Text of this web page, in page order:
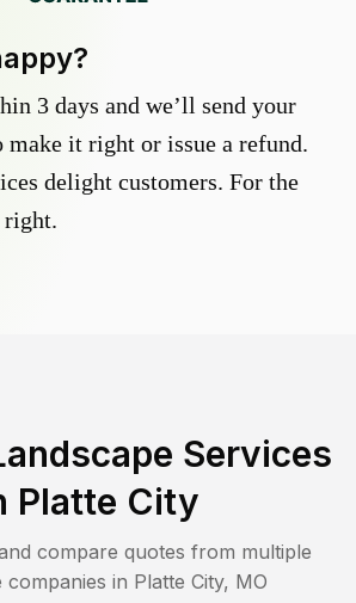
3 days and we’ll send your
make it right or issue a refund.
delight customers. For the
right.
Services
Platte City
compare quotes from multiple
companies in Platte City, MO